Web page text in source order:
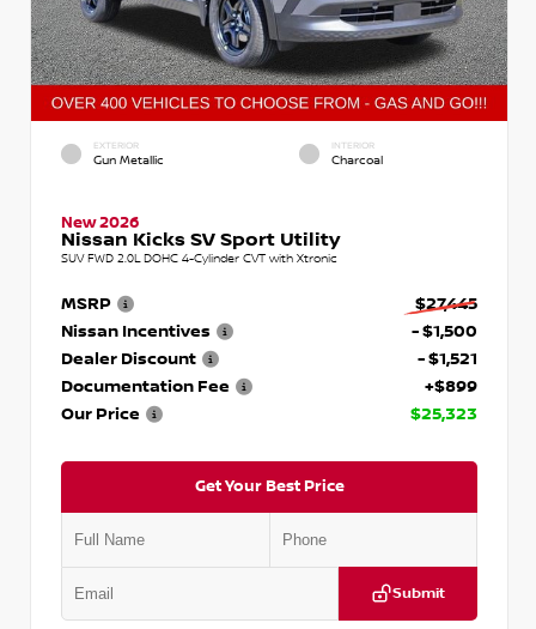
EXTERIOR
Gun Metallic
INTERIOR
Charcoal
New 2026
Nissan Kicks SV Sport Utility
SUV FWD 2.0L DOHC 4-Cylinder CVT with Xtronic
MSRP
$27,445
Nissan Incentives
- $1,500
Dealer Discount
- $1,521
Documentation Fee
+$899
Our Price
$25,323
Get Your Best Price
Submit